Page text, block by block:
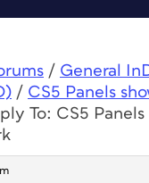
/ General
/ CS5 Panels
To: CS5